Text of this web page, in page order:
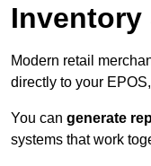
Inventory
Modern retail
directly to your EPOS,
You can generate
systems that work